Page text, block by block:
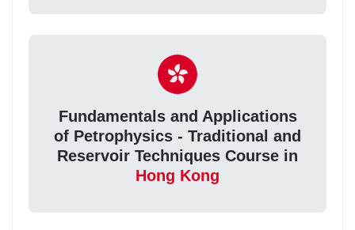
Fundamentals and Applications
of Petrophysics - Traditional and
Reservoir Techniques Course in
Hong Kong